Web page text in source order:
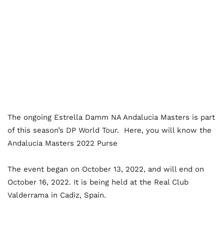
The ongoing Estrella Damm NA Andalucia Masters is part
of this season’s DP World Tour. Here, you will know the
Andalucia Masters 2022 Purse
The event began on October 13, 2022, and will end on
October 16, 2022. It is being held at the Real Club
Valderrama in Cadiz, Spain.